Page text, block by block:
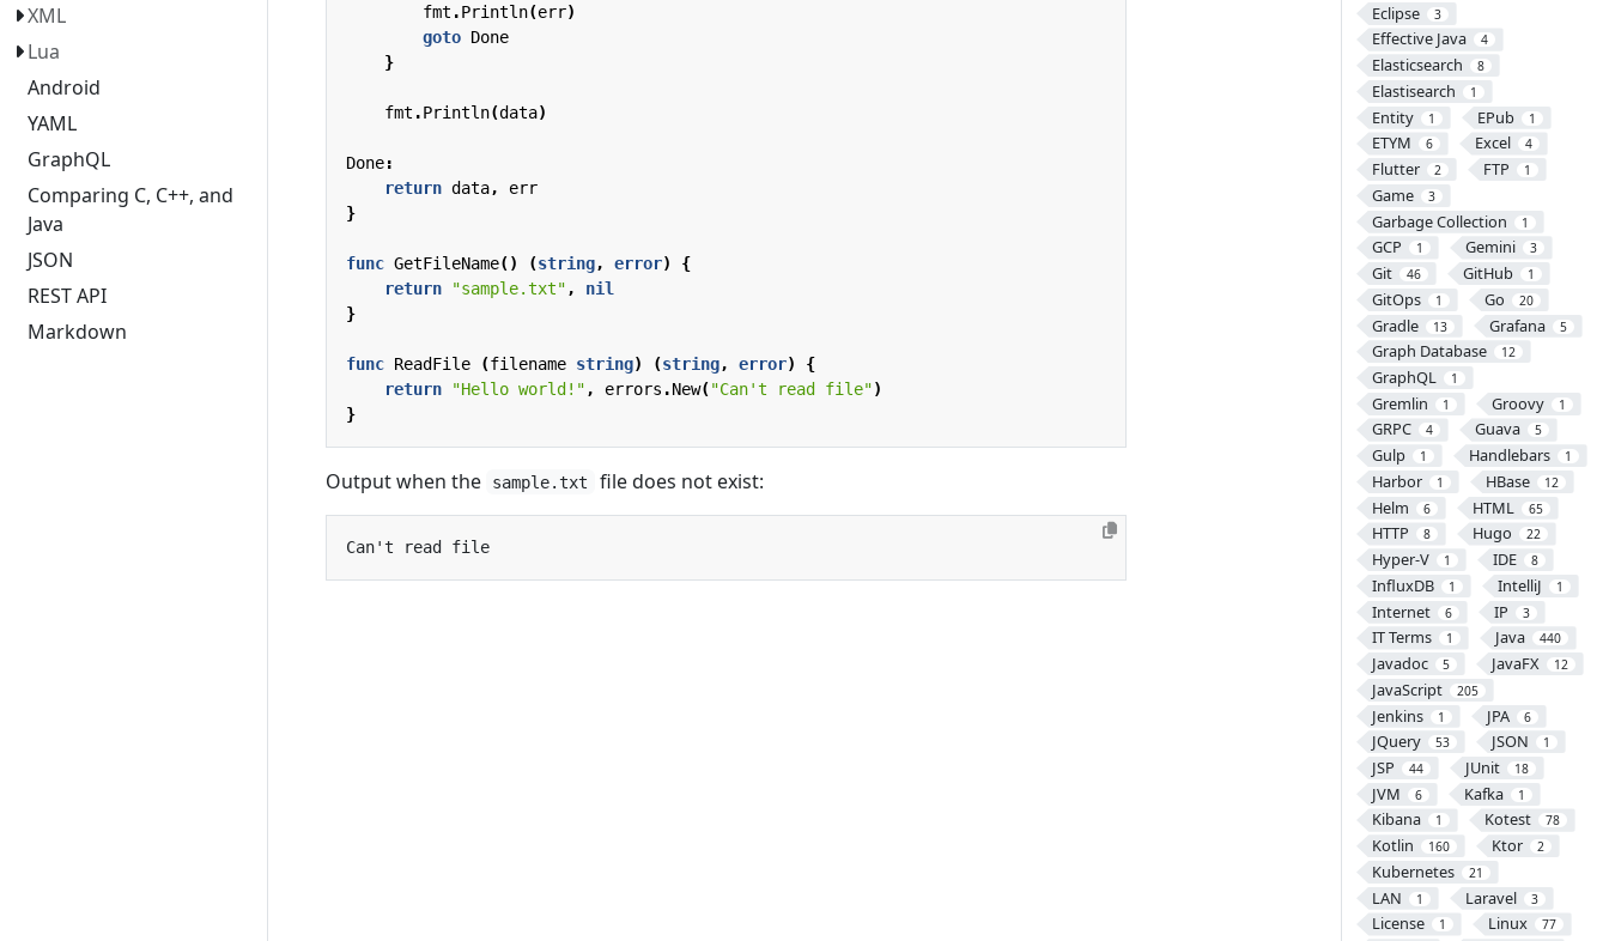
XML
Lua
Android
YAML
GraphQL
Comparing C, C++, and
Java
JSON
REST API
Markdown
Eclipse 3
Effective Java 4
Elasticsearch 8
Elastisearch 1
Entity 1 EPub 1
ETYM 6 Excel 4
Flutter 2 FTP 1
Game 3
Garbage Collection 1
GCP 1 Gemini 3
Git 46 GitHub 1
GitOps 1 Go 20
Gradle 13 Grafana 5
Graph Database 12
GraphQL 1
Gremlin 1 Groovy 1
GRPC 4 Guava 5
Gulp 1 Handlebars 1
Harbor 1 HBase 12
Helm 6 HTML 65
HTTP 8 Hugo 22
Hyper-V 1 IDE 8
InfluxDB 1 IntelliJ 1
Internet 6 IP 3
IT Terms 1 Java 440
Javadoc 5 JavaFX 12
JavaScript 205
Jenkins 1 JPA 6
JQuery 53 JSON 1
JSP 44 JUnit 18
JVM 6 Kafka 1
Kibana 1 Kotest 78
Kotlin 160 Ktor 2
Kubernetes 21
LAN 1 Laravel 3
License 1 Linux 77
fmt .Println(err)
goto Done
}
fmt .Println(data)
Done:
return data,
err
}
func GetFileName() (string, error)
{
return
"sample.txt" ,
nil
}
func ReadFile (filename string) (string, error)
{
return
"Hello world!" , errors .New("Can't read file")
}
Output when the sample.txt file does not exist: